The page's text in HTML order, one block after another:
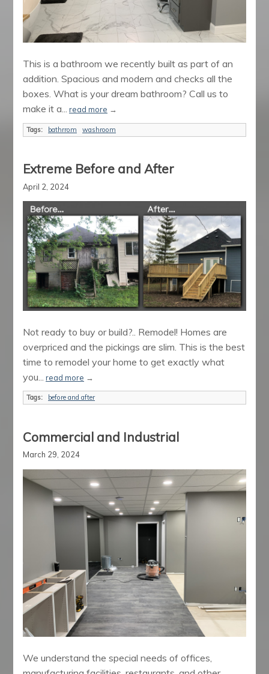
This is a bathroom we recently built as part of an
addition. Spacious and modern and checks all the
boxes. What is your dream bathroom? Call us to
make it a... read more →
Tags: bathrrom washroom
Extreme Before and After
April 2, 2024
Not ready to buy or build?.. Remodel! Homes are
overpriced and the pickings are slim. This is the best
time to remodel your home to get exactly what
you...
read more →
Tags: before and after
Commercial and Industrial
March 29, 2024
We understand the special needs of offices,